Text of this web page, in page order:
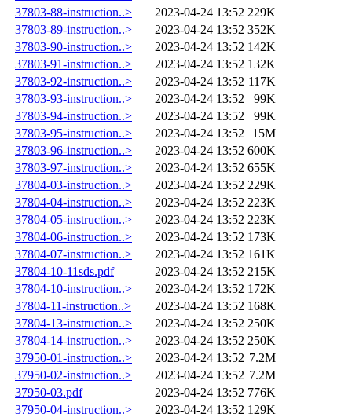
37803-88-instruction..>
2023-04-24 13:52 229K
37803-89-instruction..>
2023-04-24 13:52 352K
37803-90-instruction..>
2023-04-24 13:52 142K
37803-91-instruction..>
2023-04-24 13:52 132K
37803-92-instruction..>
2023-04-24 13:52 117K
37803-93-instruction..>
2023-04-24 13:52
99K
37803-94-instruction..>
2023-04-24 13:52
99K
37803-95-instruction..>
2023-04-24 13:52
15M
37803-96-instruction..>
2023-04-24 13:52 600K
37803-97-instruction..>
2023-04-24 13:52 655K
37804-03-instruction..>
2023-04-24 13:52 229K
37804-04-instruction..>
2023-04-24 13:52 223K
37804-05-instruction..>
2023-04-24 13:52 223K
37804-06-instruction..>
2023-04-24 13:52 173K
37804-07-instruction..>
2023-04-24 13:52 161K
37804-10-11sds.pdf
2023-04-24 13:52 215K
37804-10-instruction..>
2023-04-24 13:52 172K
37804-11-instruction..>
2023-04-24 13:52 168K
37804-13-instruction..>
2023-04-24 13:52 250K
37804-14-instruction..>
2023-04-24 13:52 250K
37950-01-instruction..>
2023-04-24 13:52 7.2M
37950-02-instruction..>
2023-04-24 13:52 7.2M
37950-03.pdf
2023-04-24 13:52 776K
37950-04-instruction..>
2023-04-24 13:52 129K